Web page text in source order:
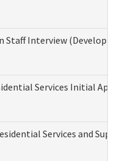
Staff Interview
Services Initial
Services and